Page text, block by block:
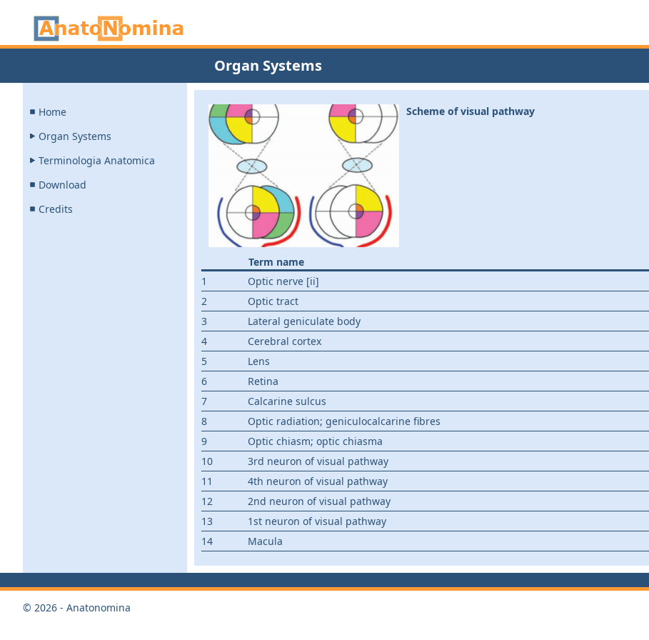
Organ Systems
Home
Organ Systems
Terminologia Anatomica
Download
Credits
Scheme of visual pathway
Term name
1
Optic nerve [ii]
2
Optic tract
3
Lateral geniculate body
4
Cerebral cortex
5
Lens
6
Retina
7
Calcarine sulcus
8
Optic radiation; geniculocalcarine fibres
9
Optic chiasm; optic chiasma
10
3rd neuron of visual pathway
11
4th neuron of visual pathway
12
2nd neuron of visual pathway
13
1st neuron of visual pathway
14
Macula
© 2026 - Anatonomina